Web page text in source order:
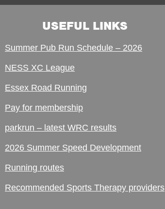
USEFUL LINKS
Summer Pub Run Schedule – 2026
NESS XC League
Essex Road Running
Pay for membership
parkrun – latest WRC results
2026 Summer Speed Development
Running routes
Recommended Sports Therapy providers